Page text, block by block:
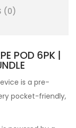
(0)
POD 6PK |
is a pre-
pocket-friendly,